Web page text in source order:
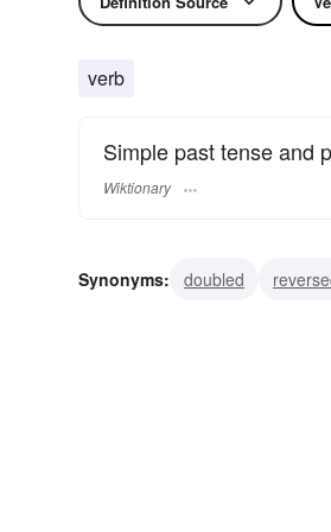
verb
Simple past tense and
Wiktionary
Synonyms: doubled